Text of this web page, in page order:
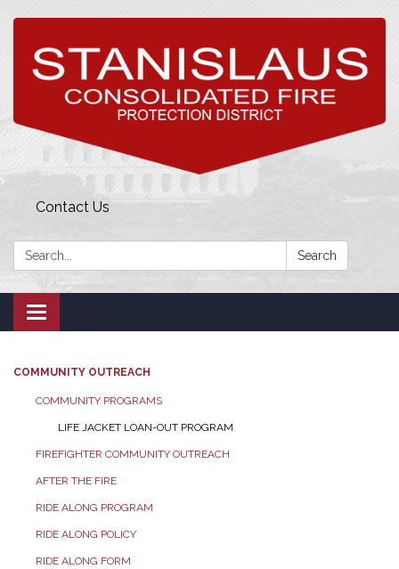
Contact Us
Search: Search
Toggle
navigation
COMMUNITY OUTREACH
COMMUNITY PROGRAMS
LIFE JACKET LOAN-OUT PROGRAM
FIREFIGHTER COMMUNITY OUTREACH
AFTER THE FIRE
RIDE ALONG PROGRAM
RIDE ALONG POLICY
RIDE ALONG FORM